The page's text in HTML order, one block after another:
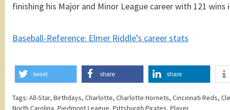
finishing his Major and Minor League career with 121 wins
Baseball-Reference: Elmer Riddle’s career stats
tweet share share
Tags: All-Star, Birthdays, Charlotte, Charlotte Hornets, Cincinnati Reds,
North Carolina, Piedmont League, Pittsburgh Pirates, Player